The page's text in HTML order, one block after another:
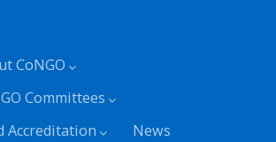
CoNGO
Committees
Accreditation
News